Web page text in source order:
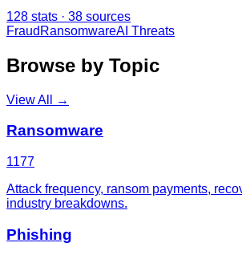
128 stats · 38 sources
Fraud RansomwareAI Threats
Browse by Topic
View All →
Ransomware
1177
Attack frequency, ransom payments,
industry breakdowns.
Phishing